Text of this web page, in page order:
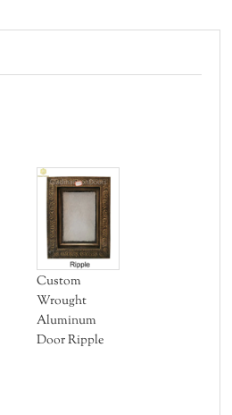
Custom
Wrought
Aluminum
Door Ripple